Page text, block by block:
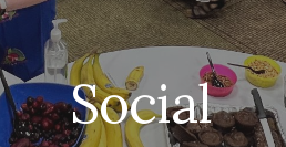
Social